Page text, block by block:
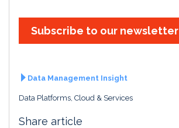
Subscribe to our newsletter
Data Management Insight
Data Platforms, Cloud & Services
Share article